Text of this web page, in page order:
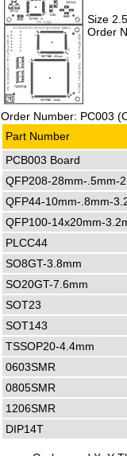
Size
Order
Order Number: PC003
Part Number
PCB003 Board
QFP208-28mm-.5mm-
QFP44-10mm-.8mm-
QFP100-14x20mm-
PLCC44
SO8GT-3.8mm
SO20GT-7.6mm
SOT23
SOT143
TSSOP20-4.4mm
0603SMR
0805SMR
1206SMR
DIP14T